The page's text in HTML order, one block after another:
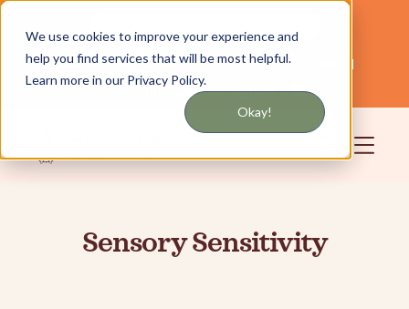
We use cookies to improve your experience and
help you find services that will be most helpful.
Learn more in our Privacy Policy.
Okay!
English Servicing NYC and Long Island
Community Login
Sensory Sensitivity